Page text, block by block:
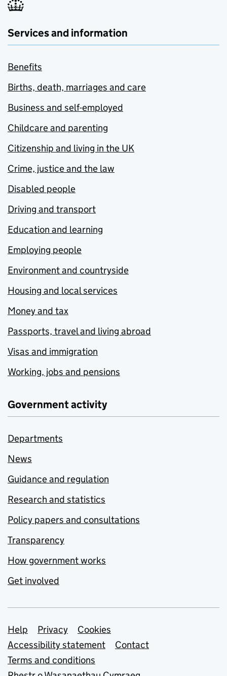
Services and information
Benefits
Births, death, marriages and care
Business and self-employed
Childcare and parenting
Citizenship and living in the UK
Crime, justice and the law
Disabled people
Driving and transport
Education and learning
Employing people
Environment and countryside
Housing and local services
Money and tax
Passports, travel and living abroad
Visas and immigration
Working, jobs and pensions
Government activity
Departments
News
Guidance and regulation
Research and statistics
Policy papers and consultations
Transparency
How government works
Get involved
Support links
Help Privacy
Cookies
Accessibility statement
Contact
Terms and conditions